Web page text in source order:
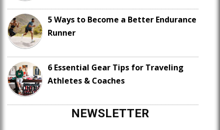
5 Ways to Become a Better Endurance
Runner
6 Essential Gear Tips for Traveling
Athletes & Coaches
NEWSLETTER